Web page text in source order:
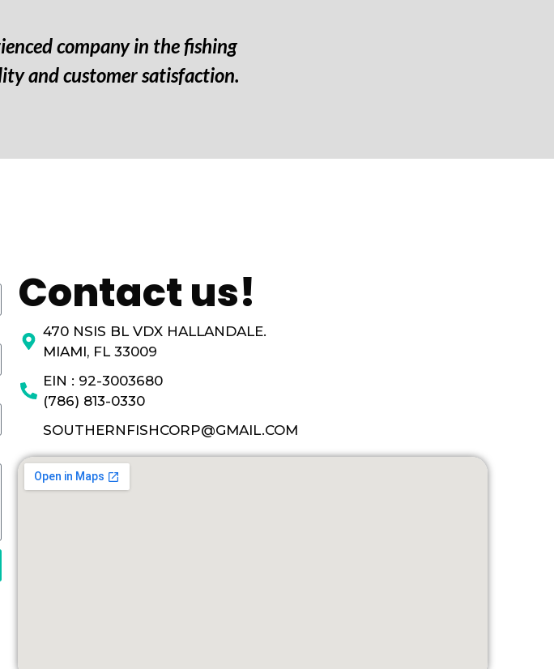
company in the fishing
and customer satisfaction.
Contact us!
470 NSIS BL VDX HALLANDALE.
MIAMI, FL 33009
EIN : 92-3003680
(786) 813-0330
SOUTHERNFISHCORP@GMAIL.COM